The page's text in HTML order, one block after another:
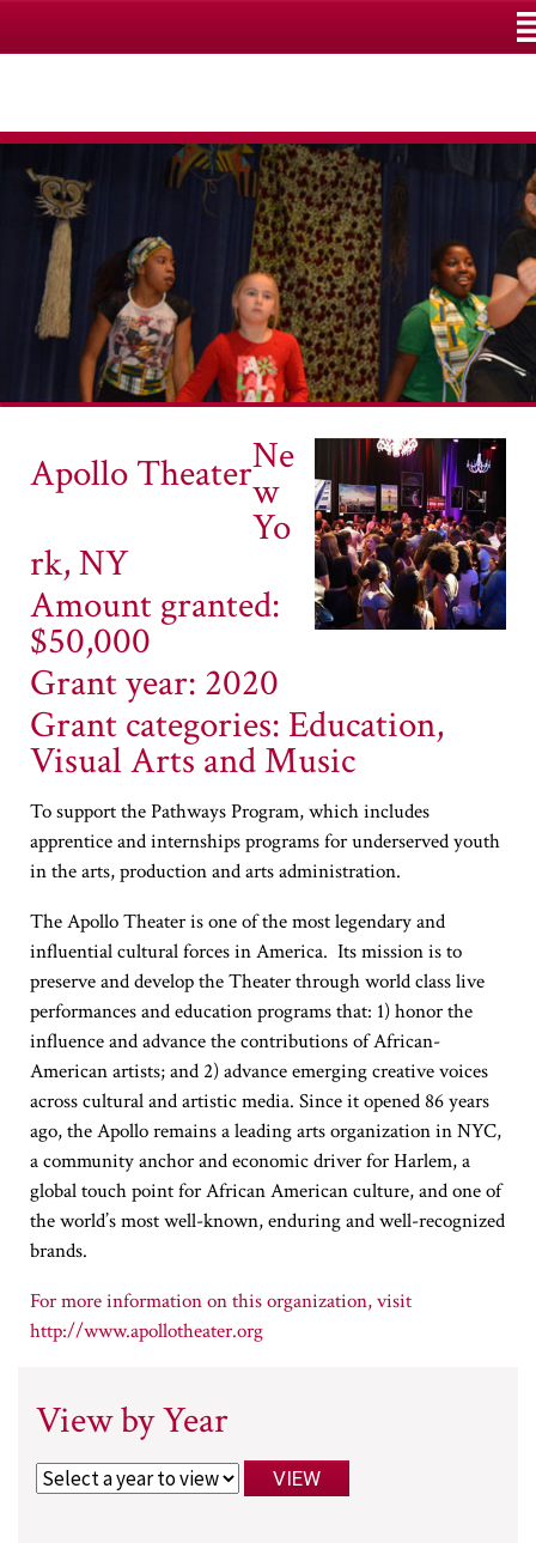
Apollo TheaterNe
w
Yo
rk, NY
Amount granted:
$50,000
Grant year: 2020
Grant categories: Education,
Visual Arts and Music
To support the Pathways Program, which includes
apprentice and internships programs for underserved youth
in the arts, production and arts administration.
The Apollo Theater is one of the most legendary and
influential cultural forces in America. Its mission is to
preserve and develop the Theater through world class live
performances and education programs that: 1) honor the
influence and advance the contributions of African-
American artists; and 2) advance emerging creative voices
across cultural and artistic media. Since it opened 86 years
ago, the Apollo remains a leading arts organization in NYC,
a community anchor and economic driver for Harlem, a
global touch point for African American culture, and one of
the world’s most well-known, enduring and well-recognized
brands.
http://www.apollotheater.org
View by Year